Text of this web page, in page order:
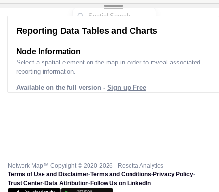
Reporting Data Tables and Charts
Node Information
Select a spatial element on the map in order to reveal associated
reporting information.
Available on the full version - Sign up Free
Network Map™ Copyright © 2020-2026 - Rosetta Analytics
Terms of Use and Disclaimer-Terms and Conditions-Privacy Policy-
Trust Center-Data Attribution-Follow Us on LinkedIn